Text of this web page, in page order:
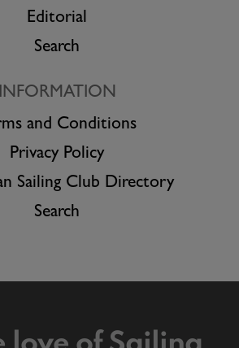
Editorial
Search
INFORMATION
and Conditions
Privacy Policy
Sailing Club Directory
Search